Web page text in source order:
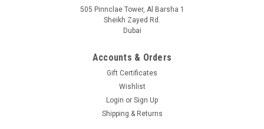
505 Pinnclae Tower, Al Barsha 1
Sheikh Zayed Rd.
Dubai
Accounts & Orders
Gift Certificates
Wishlist
Login or Sign Up
Shipping & Returns